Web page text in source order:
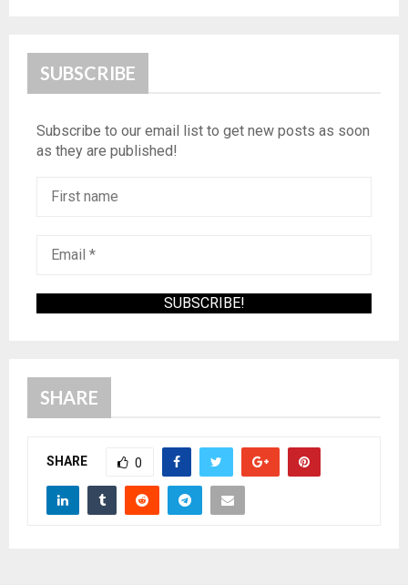
SUBSCRIBE
Subscribe to our email list to get new posts as soon
as they are published!
SHARE
SHARE 0